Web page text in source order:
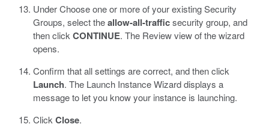
Under Choose one or more of your existing Security
Groups, select theallow-all-trafficsecurity group, and
then click CONTINUE. The Review view of the wizard
opens.
Confirm that all settings are correct, and then click
Launch. The Launch Instance Wizard displays a
message to let you know your instance is launching.
Click Close.